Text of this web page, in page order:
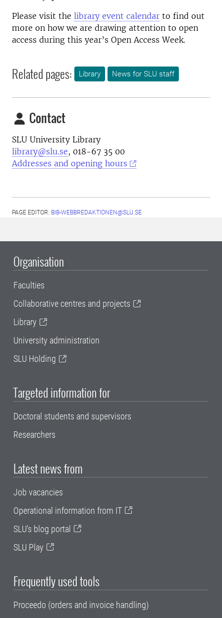
Please visit the library event calendar to find out
more on how we are drawing attention to open
access during this year’s Open Access Week.
Related pages: Library News for SLU staff
Contact
SLU University Library
library@slu.se, 018-67 35 00
Addresses and opening hours
PAGE EDITOR: BIB-WEBBREDAKTIONEN@SLU.SE
Organisation
Faculties
Collaborative centres and projects
Library
University administration
SLU Holding
Targeted information for
Doctoral students and supervisors
Researchers
Latest news from
Job vacancies
Operational information from IT
SLU's blog portal
SLU Play
Frequently used tools
Proceedo (orders and invoice handling)